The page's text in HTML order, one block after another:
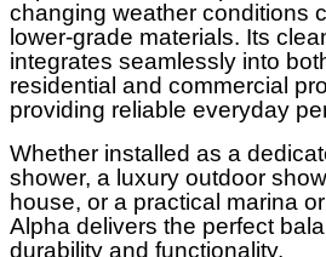
changing weather conditions
lower-grade materials. Its
integrates seamlessly into
residential and commercial
providing reliable everyday
Whether installed as a
shower, a luxury outdoor
house, or a practical marina
Alpha delivers the perfect
durability and functionality.